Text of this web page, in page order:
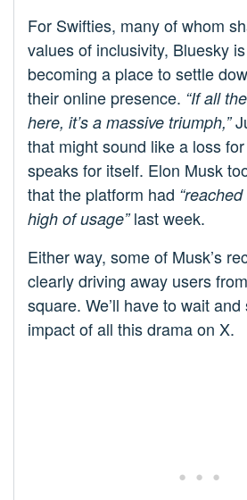
For Swifties, many of whom
values of inclusivity, Bluesky
becoming a place to settle
their online presence. “If all
here, it’s a massive triumph,”
that might sound like a loss
speaks for itself. Elon Musk
that the platform had
high of usage”last week.
Either way, some of Musk’s
clearly driving away users
square. We’ll have to wait
impact of all this drama on X.